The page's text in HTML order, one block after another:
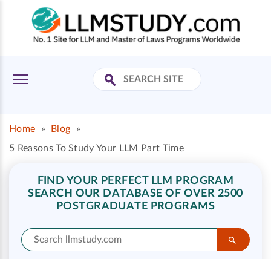
Home » Blog
»
5 Reasons To Study Your LLM Part Time
FIND YOUR PERFECT LLM PROGRAM
SEARCH OUR DATABASE OF OVER 2500
POSTGRADUATE PROGRAMS